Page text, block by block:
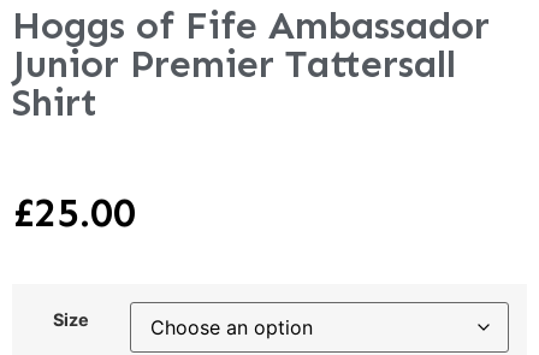
Hoggs of Fife Ambassador
Junior Premier Tattersall
Shirt
£25.00
Size